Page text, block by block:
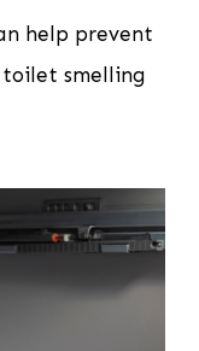
help prevent
toilet smelling